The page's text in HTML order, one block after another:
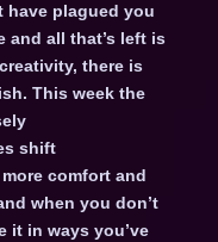
have plagued you
all that’s left is
there is
This week the
shift
comfort and
when you don’t
it in ways you’ve